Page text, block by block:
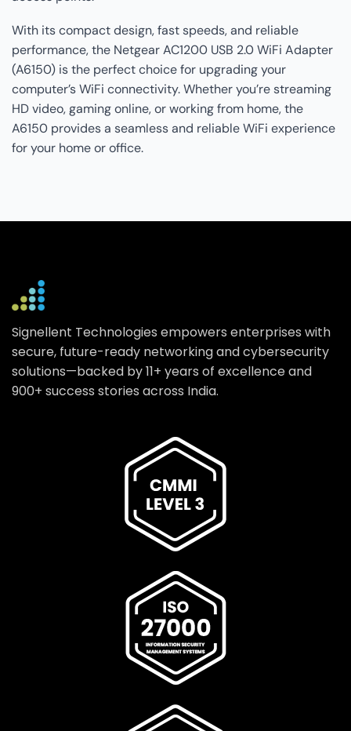
With its compact design, fast speeds, and reliable
performance, the Netgear AC1200 USB 2.0 WiFi Adapter
(A6150) is the perfect choice for upgrading your
computer’s WiFi connectivity. Whether you’re streaming
HD video, gaming online, or working from home, the
A6150 provides a seamless and reliable WiFi experience
for your home or office.
Signellent Technologies empowers enterprises with
secure, future-ready networking and cybersecurity
solutions—backed by 11+ years of excellence and
900+ success stories across India.